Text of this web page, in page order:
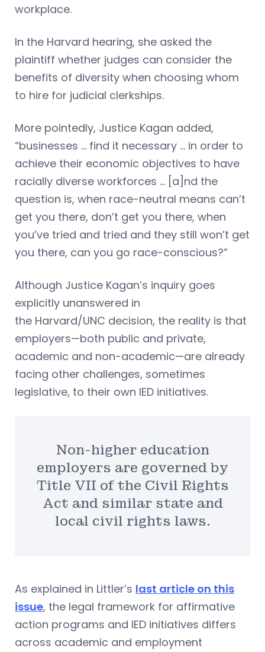
workplace.
In the Harvard hearing, she asked the
plaintiff whether judges can consider the
benefits of diversity when choosing whom
to hire for judicial clerkships.
More pointedly, Justice Kagan added,
“businesses … find it necessary … in order to
achieve their economic objectives to have
racially diverse workforces … [a]nd the
question is, when race-neutral means can’t
get you there, don’t get you there, when
you’ve tried and tried and they still won’t get
you there, can you go race-conscious?”
Although Justice Kagan’s inquiry goes
explicitly unanswered in
the Harvard/UNC decision, the reality is that
employers—both public and private,
academic and non-academic—are already
facing other challenges, sometimes
legislative, to their own IED initiatives.
Non-higher education
employers are governed by
Title VII of the Civil Rights
Act and similar state and
local civil rights laws.
As explained in Littler’s last article on this
issue, the legal framework for affirmative
action programs and IED initiatives differs
across academic and employment